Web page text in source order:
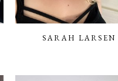
SARAH LARSEN